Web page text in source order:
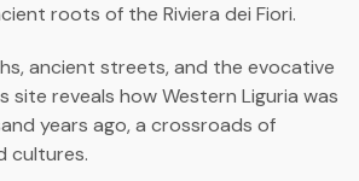
roots of the Riviera dei Fiori.
ancient streets, and the evocative
site reveals how Western Liguria was
years ago, a crossroads of
cultures.